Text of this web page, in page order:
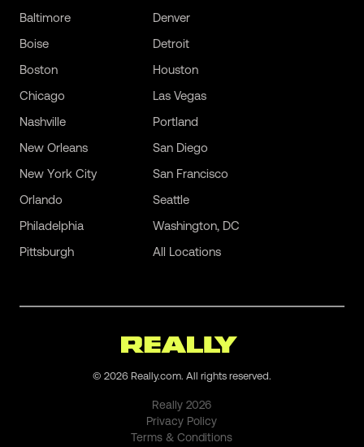
Baltimore
Boise
Boston
Chicago
Denver
Detroit
Houston
Las Vegas
Nashville
New Orleans
New York City
Orlando
Philadelphia
Pittsburgh
Portland
San Diego
San Francisco
Seattle
Washington, DC
All Locations
© 2026 Really.com. All rights reserved.
Really2026
Privacy Policy
Terms & Conditions